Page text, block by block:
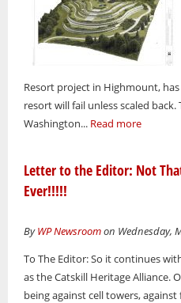
Resort project in Highmount,
resort will fail unless scaled
Washington... Read more
Letter to the Editor: Not
Ever!!!!!
ByWP Newsroomon Wednesday,
To The Editor: So it continues
as the Catskill Heritage Alliance.
being against cell towers,